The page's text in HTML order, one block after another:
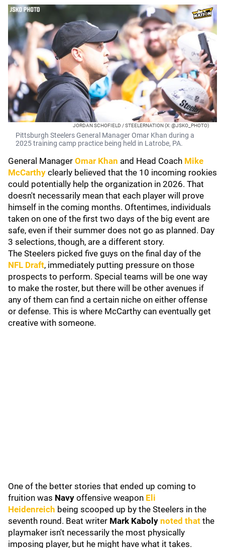
JORDAN SCHOFIELD / STEELERNATION (X: @JSKO_PHOTO)
Pittsburgh Steelers General Manager Omar Khan during a
2025 training camp practice being held in Latrobe, PA.
General Manager Omar Khan and Head Coach Mike
McCarthy clearly believed that the 10 incoming rookies
could potentially help the organization in 2026. That
doesn't necessarily mean that each player will prove
himself in the coming months. Oftentimes, individuals
taken on one of the first two days of the big event are
safe, even if their summer does not go as planned. Day
3 selections, though, are a different story.
The Steelers picked five guys on the final day of the
NFL Draft, immediately putting pressure on those
prospects to perform. Special teams will be one way
to make the roster, but there will be other avenues if
any of them can find a certain niche on either offense
or defense. This is where McCarthy can eventually get
creative with someone.
One of the better stories that ended up coming to
fruition was Navy offensive weapon Eli
Heidenreich being scooped up by the Steelers in the
seventh round. Beat writer Mark Kaboly noted that the
playmaker isn't necessarily the most physically
imposing player, but he might have what it takes.